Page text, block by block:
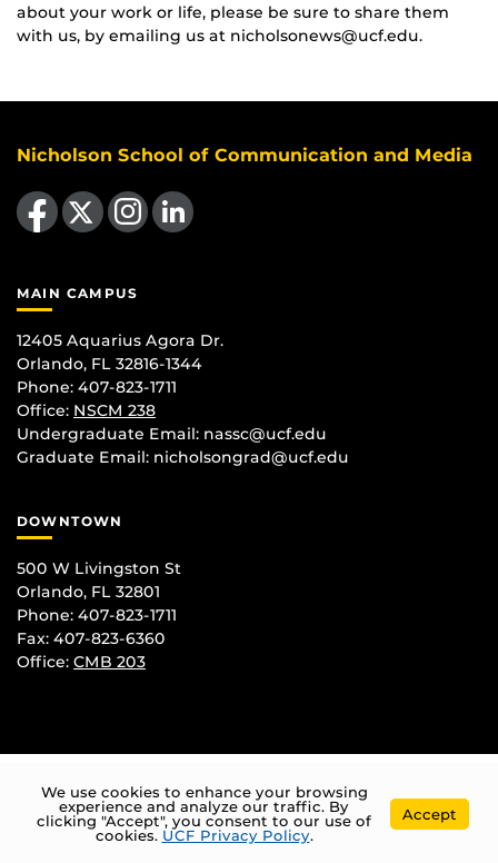
about your work or life, please be sure to share them
with us, by emailing us at nicholsonews@ucf.edu.
Nicholson School of Communication and Media
Like us on Facebook
Follow us on X Find us on Instagram
View our LinkedIn page
MAIN CAMPUS
12405 Aquarius Agora Dr.
Orlando, FL 32816-1344
Phone: 407-823-1711
Office: NSCM 238
Undergraduate Email: nassc@ucf.edu
Graduate Email: nicholsongrad@ucf.edu
DOWNTOWN
500 W Livingston St
Orlando, FL 32801
Phone: 407-823-1711
Fax: 407-823-6360
Office: CMB 203
We use cookies to enhance your browsing
experience and analyze our traffic. By
clicking "Accept", you consent to our use of
cookies. UCF Privacy Policy.
Accept